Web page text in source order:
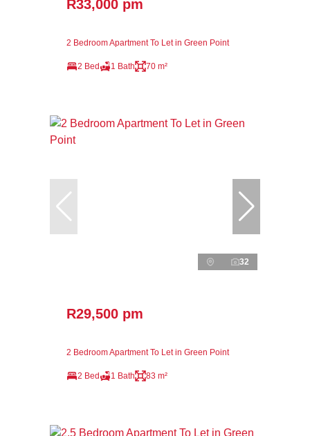
R33,000 pm
2 Bedroom Apartment To Let in Green Point
2 Bed 1 Bath 70 m²
32
R29,500 pm
2 Bedroom Apartment To Let in Green Point
2 Bed 1 Bath 83 m²